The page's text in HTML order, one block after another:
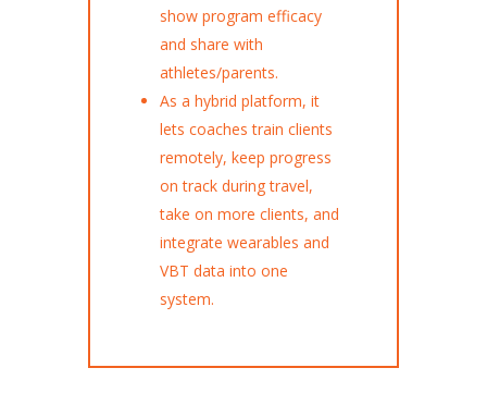
show program efficacy
and share with
athletes/parents.
As a hybrid platform, it
lets coaches train clients
remotely, keep progress
on track during travel,
take on more clients, and
integrate wearables and
VBT data into one
system.